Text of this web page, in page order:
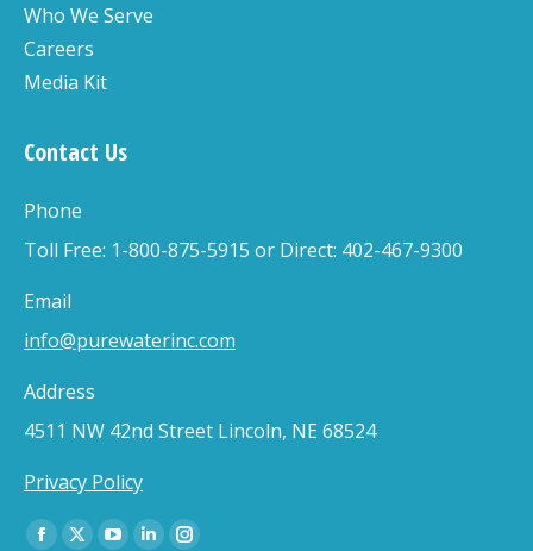
Who We Serve
Careers
Media Kit
Contact Us
Phone
Toll Free: 1-800-875-5915 or Direct: 402-467-9300
Email
info@purewaterinc.com
Address
4511 NW 42nd Street Lincoln, NE 68524
Privacy Policy
Find us on: